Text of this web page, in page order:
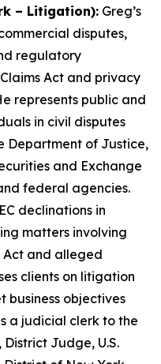
– Litigation): Greg’s
disputes,
regulatory
Act and privacy
represents public and
in civil disputes
Department of Justice,
and Exchange
federal agencies.
declinations in
matters involving
Act and alleged
clients on litigation
business objectives
a judicial clerk to the
Judge, U.S.